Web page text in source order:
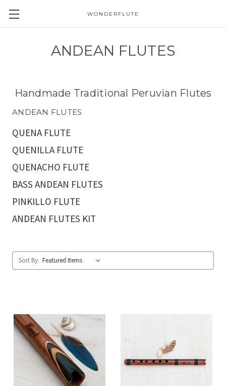
WONDERFLUTE
ANDEAN FLUTES
Handmade Traditional Peruvian Flutes
ANDEAN FLUTES
QUENA FLUTE
QUENILLA FLUTE
QUENACHO FLUTE
BASS ANDEAN FLUTES
PINKILLO FLUTE
ANDEAN FLUTES KIT
Sort By: